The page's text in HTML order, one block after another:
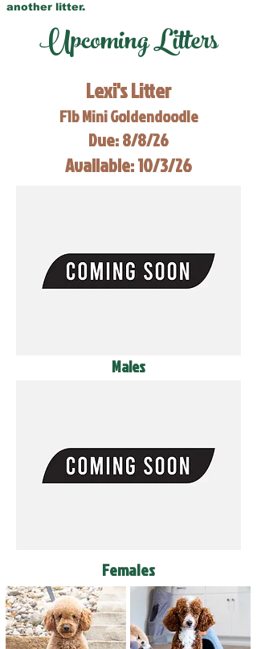
another litter.
Upcoming Litters
Lexi's Litter
F1b Mini Goldendoodle
Due: 8/8/26
Available: 10/3/26
Males
Females